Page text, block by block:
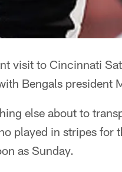
visit to Cincinnati
Bengals president
else about to
played in stripes for
as Sunday.